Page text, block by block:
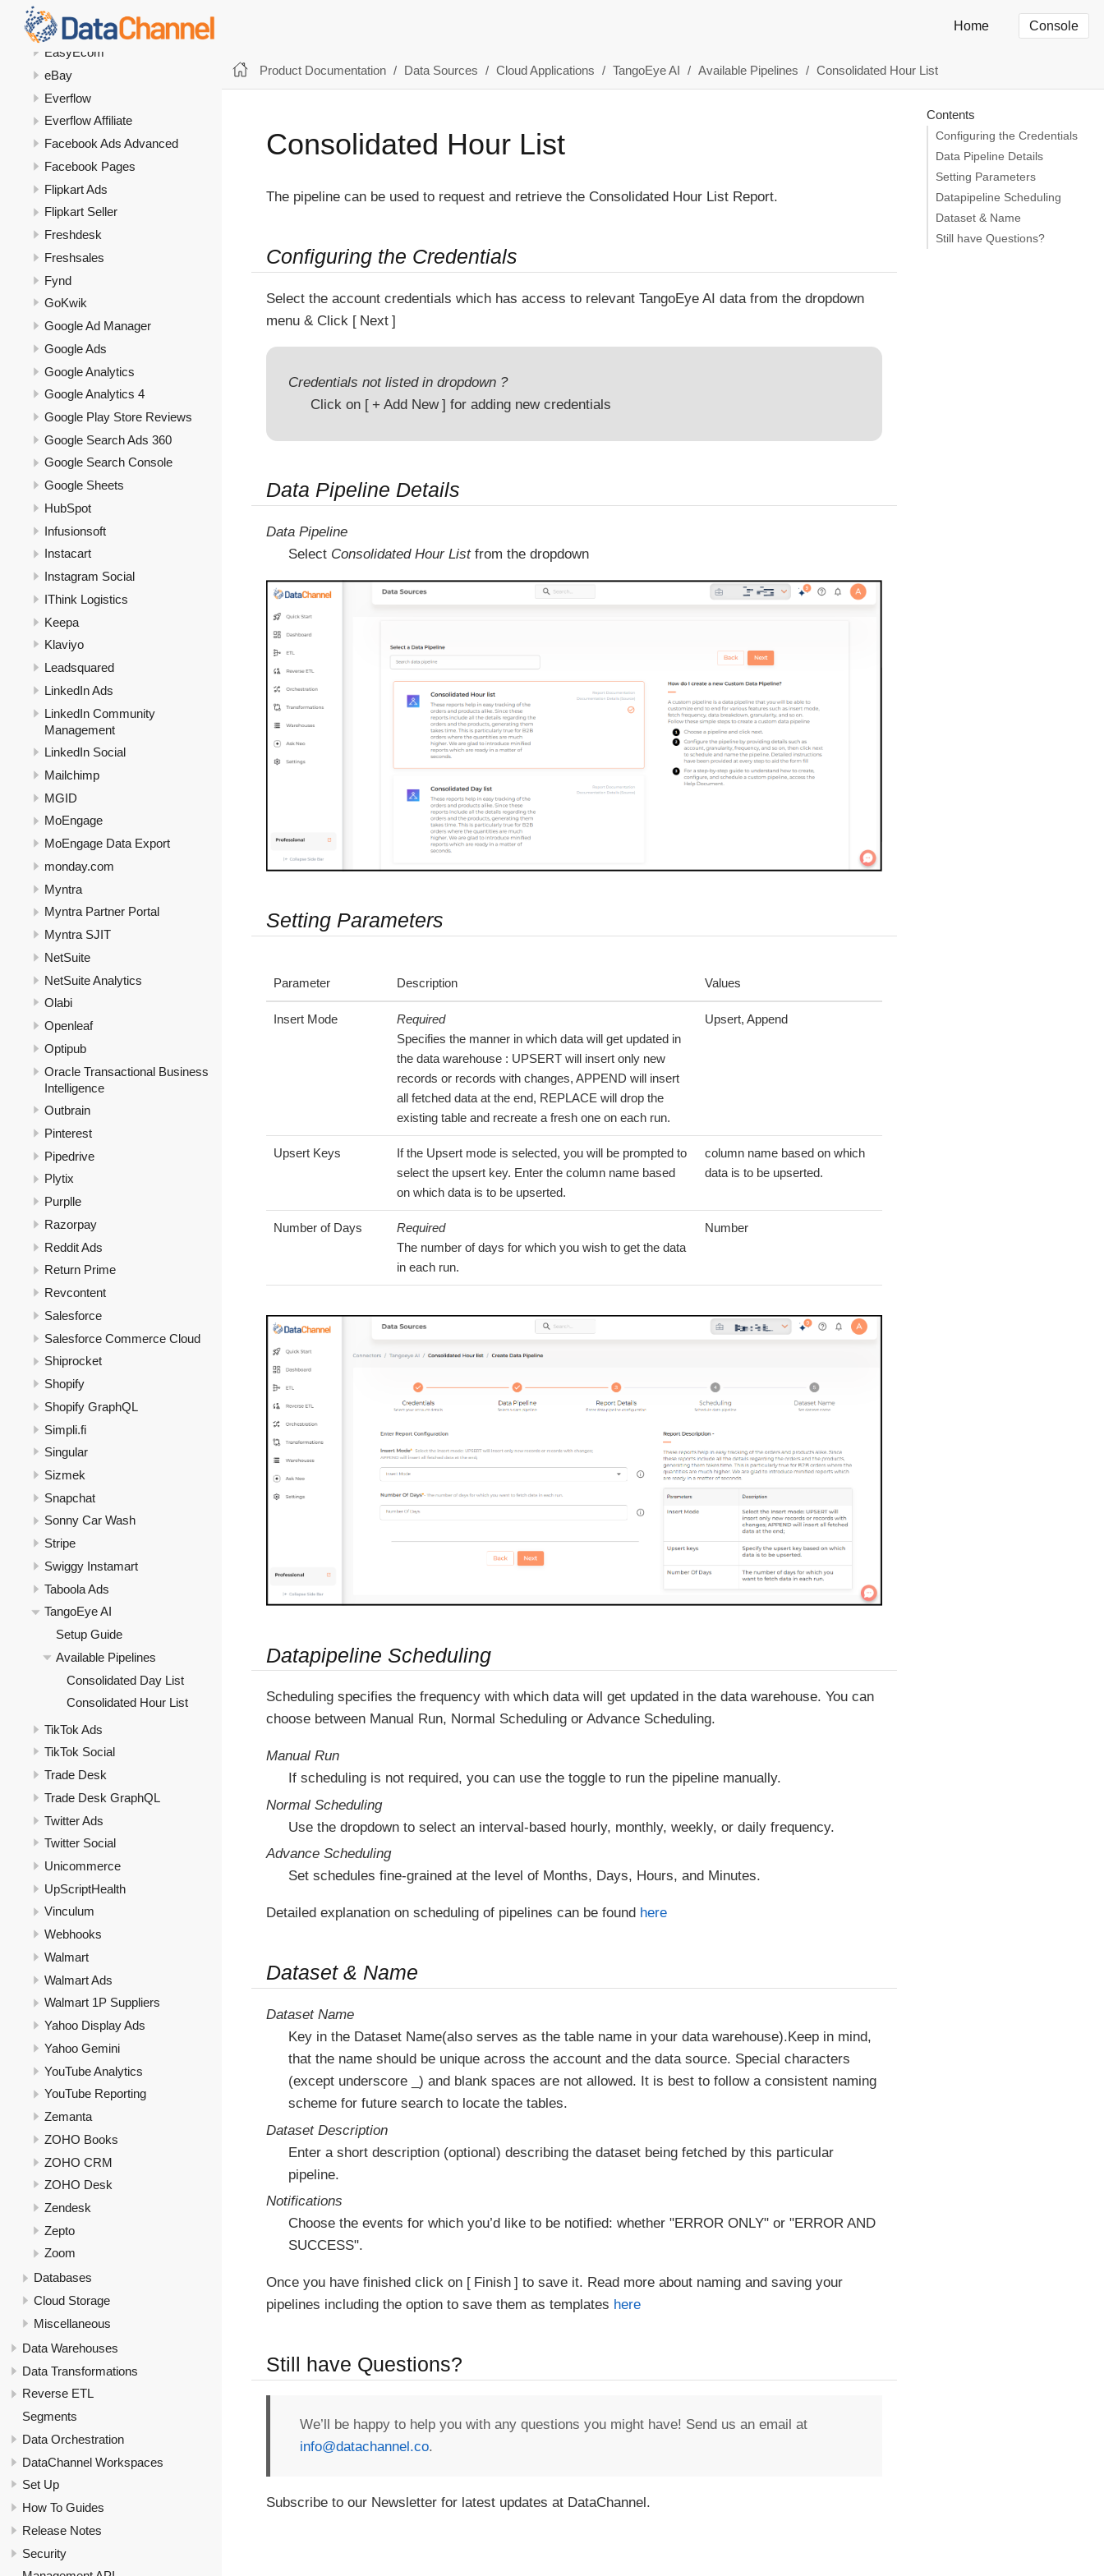
Home Console
DV 360
EasyEcom
eBay
Everflow
Everflow Affiliate
Facebook Ads Advanced
Facebook Pages
Flipkart Ads
Flipkart Seller
Freshdesk
Freshsales
Fynd
GoKwik
Google Ad Manager
Google Ads
Google Analytics
Google Analytics 4
Google Play Store Reviews
Google Search Ads 360
Google Search Console
Google Sheets
HubSpot
Infusionsoft
Instacart
Instagram Social
IThink Logistics
Keepa
Klaviyo
Leadsquared
LinkedIn Ads
LinkedIn Community
Management
LinkedIn Social
Mailchimp
MGID
MoEngage
MoEngage Data Export
monday.com
Myntra
Myntra Partner Portal
Myntra SJIT
NetSuite
NetSuite Analytics
Olabi
Openleaf
Optipub
Oracle Transactional Business
Intelligence
Outbrain
Pinterest
Pipedrive
Plytix
Purplle
Razorpay
Reddit Ads
Return Prime
Revcontent
Salesforce
Salesforce Commerce Cloud
Shiprocket
Shopify
Shopify GraphQL
Simpli.fi
Singular
Sizmek
Snapchat
Sonny Car Wash
Stripe
Swiggy Instamart
Taboola Ads
TangoEye AI
Setup Guide
Available Pipelines
Consolidated Day List
Consolidated Hour List
TikTok Ads
TikTok Social
Trade Desk
Trade Desk GraphQL
Twitter Ads
Twitter Social
Unicommerce
UpScriptHealth
Vinculum
Webhooks
Walmart
Walmart Ads
Walmart 1P Suppliers
Yahoo Display Ads
Yahoo Gemini
YouTube Analytics
YouTube Reporting
Zemanta
ZOHO Books
ZOHO CRM
ZOHO Desk
Zendesk
Zepto
Zoom
Databases
Cloud Storage
Miscellaneous
Data Warehouses
Data Transformations
Reverse ETL
Segments
Data Orchestration
DataChannel Workspaces
Set Up
How To Guides
Release Notes
Security
Product Documentation Data Sources Cloud Applications TangoEye AI Available Pipelines Consolidated Hour List
Consolidated Hour List
The pipeline can be used to request and retrieve the Consolidated Hour List Report.
Configuring the Credentials
Select the account credentials which has access to relevant TangoEye AI data from the dropdown
menu & Click
Next
Credentials not listed in dropdown ?
Click on
+ Add New for adding new credentials
Data Pipeline Details
Data Pipeline
Select Consolidated Hour Listfrom the dropdown
Setting Parameters
Parameter Description Values
Insert Mode
Required
Specifies the manner in which data will get updated in
the data warehouse : UPSERT will insert only new
records or records with changes, APPEND will insert
all fetched data at the end, REPLACE will drop the
existing table and recreate a fresh one on each run.
Upsert, Append
Upsert Keys
If the Upsert mode is selected, you will be prompted to
select the upsert key. Enter the column name based
on which data is to be upserted.
column name based on which
data is to be upserted.
Number of Days
Required
The number of days for which you wish to get the data
in each run.
Number
Datapipeline Scheduling
Scheduling specifies the frequency with which data will get updated in the data warehouse. You can
choose between Manual Run, Normal Scheduling or Advance Scheduling.
Manual Run
If scheduling is not required, you can use the toggle to run the pipeline manually.
Normal Scheduling
Use the dropdown to select an interval-based hourly, monthly, weekly, or daily frequency.
Advance Scheduling
Set schedules fine-grained at the level of Months, Days, Hours, and Minutes.
Detailed explanation on scheduling of pipelines can be found here
Dataset & Name
Dataset Name
Key in the Dataset Name(also serves as the table name in your data warehouse).Keep in mind,
that the name should be unique across the account and the data source. Special characters
(except underscore _) and blank spaces are not allowed. It is best to follow a consistent naming
scheme for future search to locate the tables.
Dataset Description
Enter a short description (optional) describing the dataset being fetched by this particular
pipeline.
Notifications
Choose the events for which you’d like to be notified: whether "ERROR ONLY" or "ERROR AND
SUCCESS".
Once you have finished click on Finish
to save it. Read more about naming and saving your
pipelines including the option to save them as templates here
Still have Questions?
We’ll be happy to help you with any questions you might have! Send us an email at
info@datachannel.co.
Subscribe to our Newsletter for latest updates at DataChannel.
Contents
Configuring the Credentials
Data Pipeline Details
Setting Parameters
Datapipeline Scheduling
Dataset & Name
Still have Questions?